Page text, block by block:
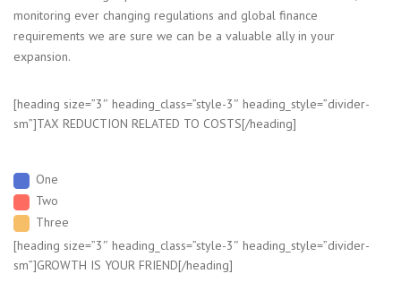
monitoring ever changing regulations and global finance
requirements we are sure we can be a valuable ally in your
expansion.
[heading size=”3″ heading_class=”style-3″ heading_style=”divider-
sm”]TAX REDUCTION RELATED TO COSTS[/heading]
One
Two
Three
[heading size=”3″ heading_class=”style-3″ heading_style=”divider-
sm”]GROWTH IS YOUR FRIEND[/heading]